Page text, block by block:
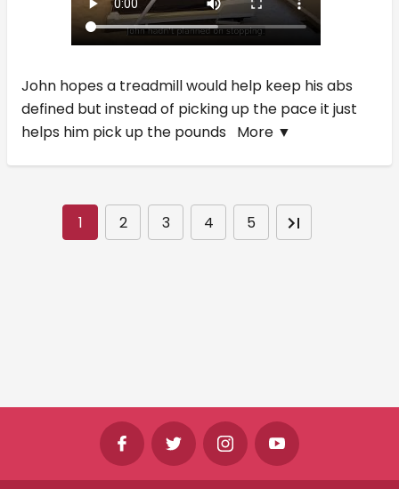
John hopes a treadmill would help keep his abs
defined but instead of picking up the pace it just
helps him pick up the pounds More ▼
1 2 3 4 5